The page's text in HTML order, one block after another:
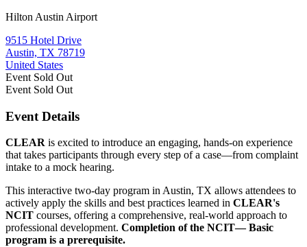
Hilton Austin Airport
9515 Hotel Drive
Austin, TX 78719
United States
Event Sold Out
Event Sold Out
Event Details
CLEAR is excited to introduce an engaging, hands-on experience
that takes participants through every step of a case—from complaint
intake to a mock hearing.
This interactive two-day program in Austin, TX allows attendees to
actively apply the skills and best practices learned in CLEAR's
NCIT courses, offering a comprehensive, real-world approach to
professional development. Completion of the NCIT— Basic
program is a prerequisite.